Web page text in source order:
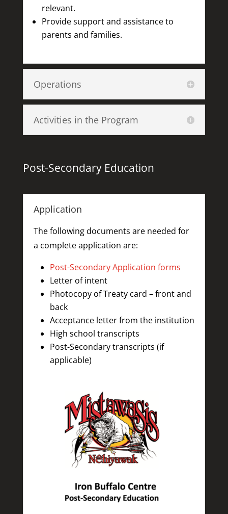
relevant.
Provide support and assistance to
parents and families.
Operations
Activities in the Program
Post-Secondary Education
Application
The following documents are needed for
a complete application are:
Post-Secondary Application forms
Letter of intent
Photocopy of Treaty card – front and
back
Acceptance letter from the institution
High school transcripts
Post-Secondary transcripts (if
applicable)